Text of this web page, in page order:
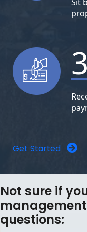
3
Get Started
Not sure if
questions: